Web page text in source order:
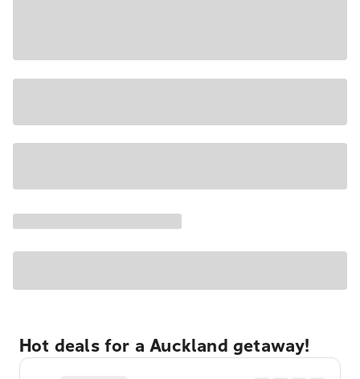
Hot deals for a Auckland getaway!